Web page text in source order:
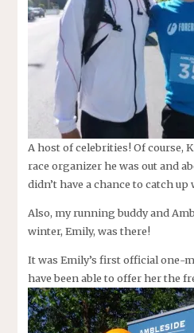
A host of celebrities! Of course,
race organizer he was out and
didn’t have a chance to catch
Also, my running buddy and
winter, Emily, was there!
It was Emily’s first official one-
have been able to offer her the